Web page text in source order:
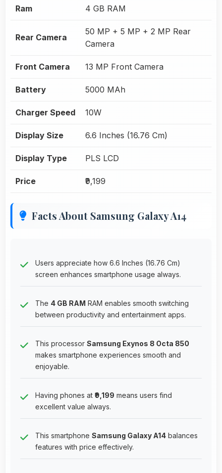
Ram 4 GB RAM
Rear Camera
50 MP + 5 MP + 2 MP Rear
Camera
Front Camera 13 MP Front Camera
Battery 5000 MAh
Charger Speed 10W
Display Size 6.6 Inches (16.76 Cm)
Display Type PLS LCD
Price ₹9,199
Facts About Samsung Galaxy A14
Users appreciate how 6.6 Inches (16.76 Cm)
screen enhances smartphone usage always.
The 4 GB RAM RAM enables smooth switching
between productivity and entertainment apps.
This processor Samsung Exynos 8 Octa 850
makes smartphone experiences smooth and
enjoyable.
Having phones at ₹9,199 means users find
excellent value always.
This smartphone Samsung Galaxy A14 balances
features with price effectively.